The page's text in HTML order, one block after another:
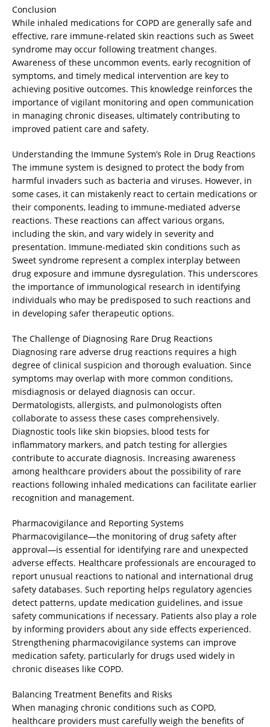
Conclusion
While inhaled medications for COPD are generally safe and
effective, rare immune-related skin reactions such as Sweet
syndrome may occur following treatment changes.
Awareness of these uncommon events, early recognition of
symptoms, and timely medical intervention are key to
achieving positive outcomes. This knowledge reinforces the
importance of vigilant monitoring and open communication
in managing chronic diseases, ultimately contributing to
improved patient care and safety.
Understanding the Immune System’s Role in Drug Reactions
The immune system is designed to protect the body from
harmful invaders such as bacteria and viruses. However, in
some cases, it can mistakenly react to certain medications or
their components, leading to immune-mediated adverse
reactions. These reactions can affect various organs,
including the skin, and vary widely in severity and
presentation. Immune-mediated skin conditions such as
Sweet syndrome represent a complex interplay between
drug exposure and immune dysregulation. This underscores
the importance of immunological research in identifying
individuals who may be predisposed to such reactions and
in developing safer therapeutic options.
The Challenge of Diagnosing Rare Drug Reactions
Diagnosing rare adverse drug reactions requires a high
degree of clinical suspicion and thorough evaluation. Since
symptoms may overlap with more common conditions,
misdiagnosis or delayed diagnosis can occur.
Dermatologists, allergists, and pulmonologists often
collaborate to assess these cases comprehensively.
Diagnostic tools like skin biopsies, blood tests for
inflammatory markers, and patch testing for allergies
contribute to accurate diagnosis. Increasing awareness
among healthcare providers about the possibility of rare
reactions following inhaled medications can facilitate earlier
recognition and management.
Pharmacovigilance and Reporting Systems
Pharmacovigilance—the monitoring of drug safety after
approval—is essential for identifying rare and unexpected
adverse effects. Healthcare professionals are encouraged to
report unusual reactions to national and international drug
safety databases. Such reporting helps regulatory agencies
detect patterns, update medication guidelines, and issue
safety communications if necessary. Patients also play a role
by informing providers about any side effects experienced.
Strengthening pharmacovigilance systems can improve
medication safety, particularly for drugs used widely in
chronic diseases like COPD.
Balancing Treatment Benefits and Risks
When managing chronic conditions such as COPD,
healthcare providers must carefully weigh the benefits of